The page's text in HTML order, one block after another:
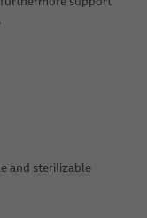
and sterilizable